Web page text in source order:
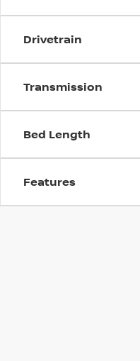
Drivetrain
Transmission
Bed Length
Features